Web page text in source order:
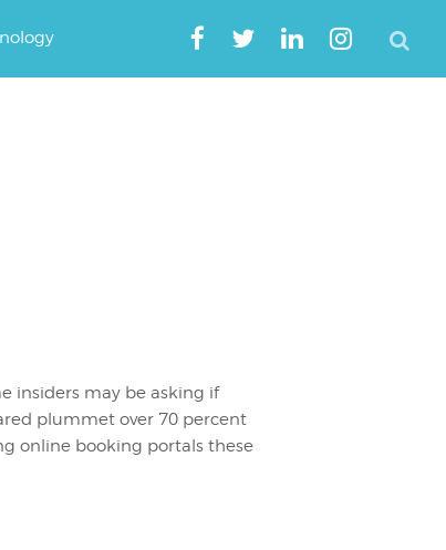
insiders may be asking if
plummet over 70 percent
online booking portals these